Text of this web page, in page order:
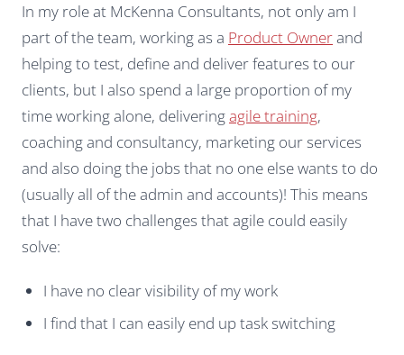
In my role at McKenna Consultants, not only am I
part of the team, working as a Product Ownerand
helping to test, define and deliver features to our
clients, but I also spend a large proportion of my
time working alone, deliveringagile training,
coaching and consultancy, marketing our services
and also doing the jobs that no one else wants to do
(usually all of the admin and accounts)! This means
that I have two challenges that agile could easily
solve:
I have no clear visibility of my work
I find that I can easily end up task switching